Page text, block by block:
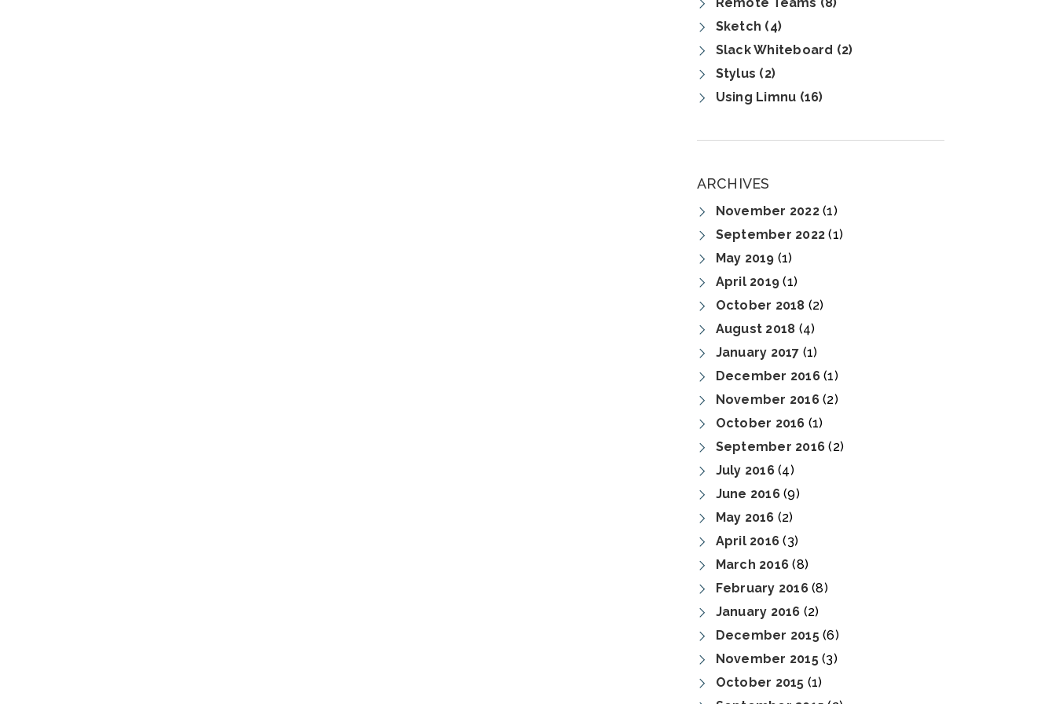
Sketch (4)
Slack Whiteboard (2)
Stylus (2)
Using Limnu (16)
ARCHIVES
November 2022(1)
September 2022 (1)
May 2019 (1)
April 2019 (1)
October 2018 (2)
August 2018 (4)
January 2017 (1)
December 2016(1)
November 2016(2)
October 2016 (1)
September 2016 (2)
July 2016(4)
June 2016(9)
May 2016 (2)
April 2016 (3)
March 2016 (8)
February 2016(8)
January 2016 (2)
December 2015(6)
November 2015(3)
October 2015 (1)